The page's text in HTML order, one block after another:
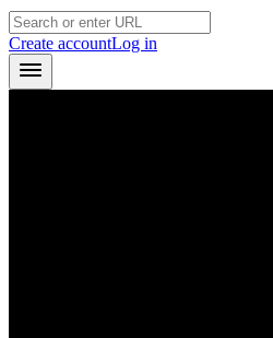
Create accountLog in